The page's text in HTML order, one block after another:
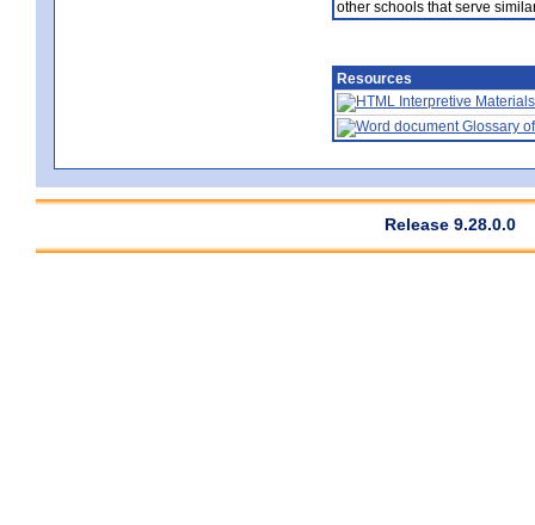
other schools that serve
Resources
Interpretive Materials
Glossary
Release 9.28.0.0